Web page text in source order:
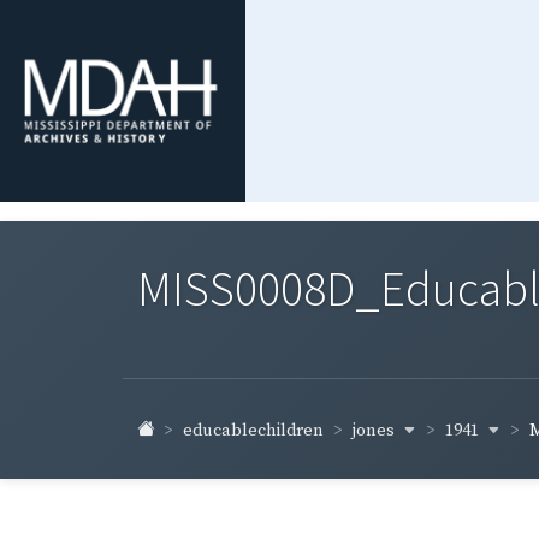
educablechildren jones 1941